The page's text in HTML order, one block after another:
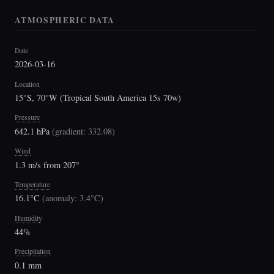
ATMOSPHERIC DATA
Date
2026-03-16
Location
15°S, 70°W (Tropical South America 15s 70w)
Pressure
642.1 hPa(gradient: 332.08)
Wind
1.3 m/s from 207°
Temperature
16.1°C (anomaly: 3.4°C)
Humidity
44%
Precipitation
0.1 mm